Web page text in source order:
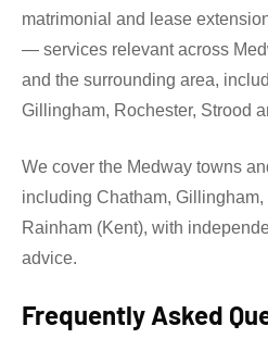
matrimonial and lease
— services relevant across
and the surrounding area,
Gillingham, Rochester, Strood
We cover the Medway towns
including Chatham, Gillingham,
Rainham (Kent), with
advice.
Frequently Asked